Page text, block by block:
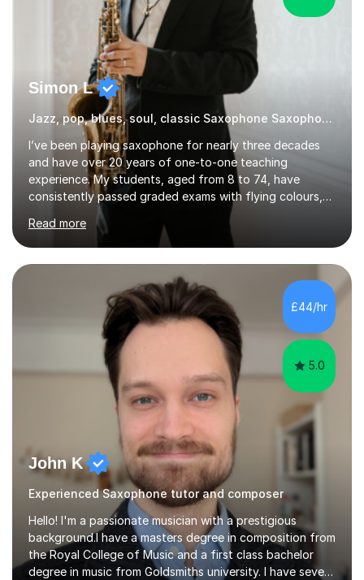
Simon L
Jazz, pop, blues, soul, classic Saxophone Saxophone
I’ve been playing saxophone for nearly three decades
and have over 20 years of one-to-one teaching
experience. My students, aged from 8 to 74, have
consistently passed graded exams with flying colours,
while also discovering a genuine love for music and
building confidence in their abilities.I hold a BA in Jazz
Performance, and I combine my professional
performance experience with extensive teaching
practice to provide students with a strong musical
foundation. My lessons draw on a deep understanding
of tone, phrasing, rhythm, and improvisation, giving
each student the tools to express themselves f...
Read more
£44/hr
5.0
John K
Experienced Saxophone tutor and composer
Hello! I'm a passionate musician with a prestigious
background.I have a masters degree in composition from
the Royal College of Music and a first class bachelor
degree in music from Goldsmiths university. I have seven